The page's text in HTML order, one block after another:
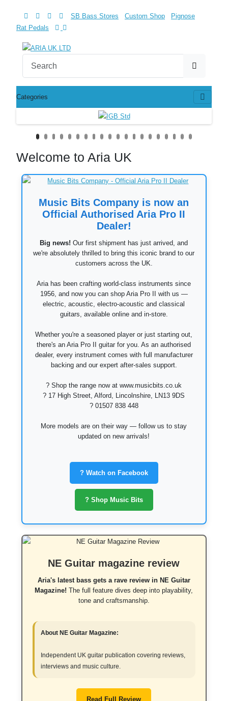
SB Bass Stores Custom Shop
Pignose
Rat Pedals
Categories
Welcome to Aria UK
Music Bits Company is now an
Official Authorised Aria Pro II
Dealer!
Big news! Our first shipment has just arrived, and
we're absolutely thrilled to bring this iconic brand to our
customers across the UK.
Aria has been crafting world-class instruments since
1956, and now you can shop Aria Pro II with us —
electric, acoustic, electro-acoustic and classical
guitars, available online and in-store.
Whether you're a seasoned player or just starting out,
there's an Aria Pro II guitar for you. As an authorised
dealer, every instrument comes with full manufacturer
backing and our expert after-sales support.
? Shop the range now at www.musicbits.co.uk
? 17 High Street, Alford, Lincolnshire, LN13 9DS
? 01507 838 448
More models are on their way — follow us to stay
updated on new arrivals!
? Watch on Facebook
? Shop Music Bits
NE Guitar magazine review
Aria's latest bass gets a rave review in NE Guitar
Magazine! The full feature dives deep into playability,
tone and craftsmanship.
About NE Guitar Magazine:
Independent UK guitar publication covering reviews,
interviews and music culture.
Read Full Review